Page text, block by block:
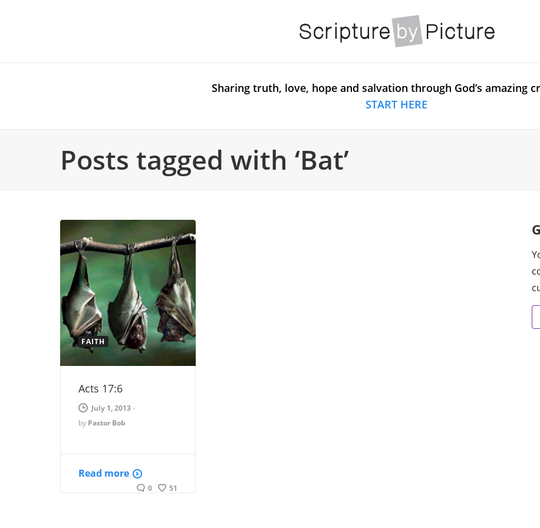
Sharing truth, love, hope and salvation through God’s amazing
START HERE
Posts tagged with ‘Bat’
FAITH
Acts 17:6
July 1, 2013-
by Pastor Bob
Read more
0 51